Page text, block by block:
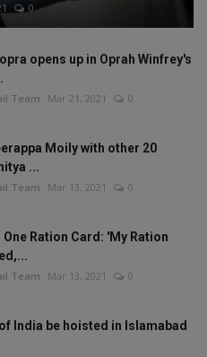
0
opens up in Oprah Winfrey's
Team Mar 21, 2021 0
Moily with other 20
...
Team Mar 13, 2021 0
One Ration Card: 'My Ration
Team Mar 13, 2021 0
India be hoisted in Islamabad